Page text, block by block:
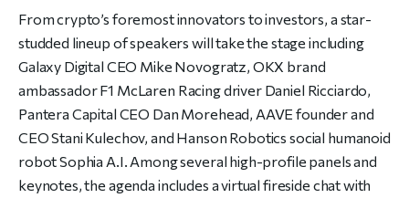
From crypto’s foremost innovators to investors, a star-
studded lineup of speakers will take the stage including
Galaxy Digital CEO Mike Novogratz, OKX brand
ambassador F1 McLaren Racing driver Daniel Ricciardo,
Pantera Capital CEO Dan Morehead, AAVE founder and
CEO Stani Kulechov, and Hanson Robotics social humanoid
robot Sophia A.I. Among several high-profile panels and
keynotes, the agenda includes a virtual fireside chat with